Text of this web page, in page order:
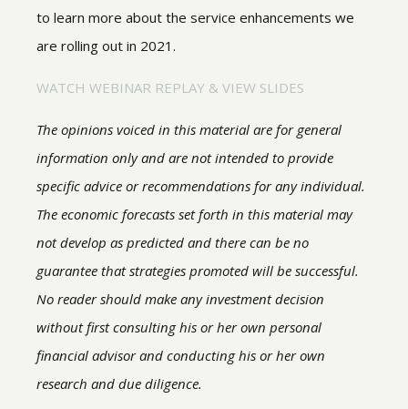
to learn more about the service enhancements we
are rolling out in 2021.
WATCH WEBINAR REPLAY & VIEW SLIDES
The opinions voiced in this material are for general
information only and are not intended to provide
specific advice or recommendations for any individual.
The economic forecasts set forth in this material may
not develop as predicted and there can be no
guarantee that strategies promoted will be successful.
No reader should make any investment decision
without first consulting his or her own personal
financial advisor and conducting his or her own
research and due diligence.